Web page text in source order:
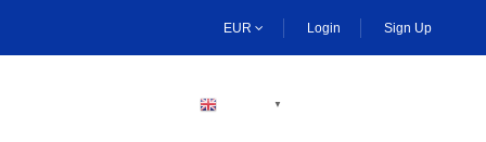
EUR Login Sign Up
▼